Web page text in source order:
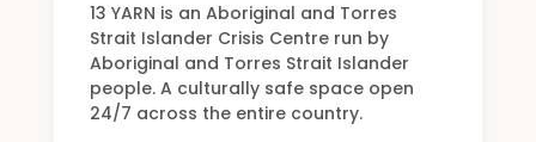
13 YARN is an Aboriginal and Torres
Strait Islander Crisis Centre run by
Aboriginal and Torres Strait Islander
people. A culturally safe space open
24/7 across the entire country.